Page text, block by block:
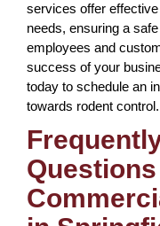
services offer
needs, ensuring a
employees and
success of your
today to schedule an
towards rodent control.